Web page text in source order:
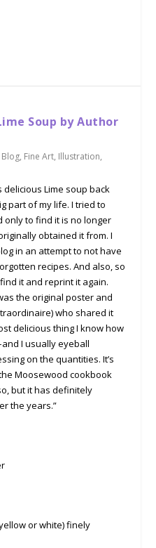
Soup by Author
Blog, Fine Art, Illustration,
Lime soup back
part of my life. I tried to
only to find it is no longer
obtained it from. I
in an attempt to not have
recipes. And also, so
it and reprint it again.
the original poster and
who shared it
delicious thing I know how
I usually eyeball
on the quantities. It’s
Moosewood cookbook
but it has definitely
the years.”
or white) finely